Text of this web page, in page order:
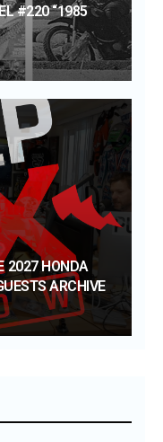
#220 “1985
2027 HONDA
ARCHIVE